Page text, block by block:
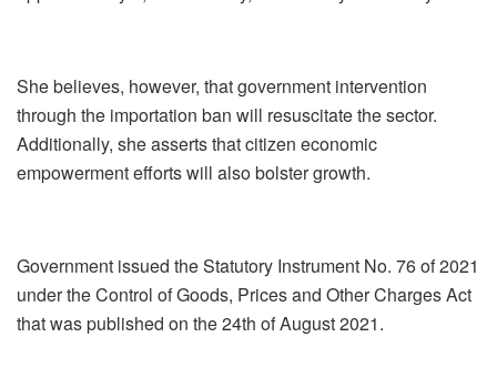
She believes, however, that government intervention
through the importation ban will resuscitate the sector.
Additionally, she asserts that citizen economic
empowerment efforts will also bolster growth.
Government issued the Statutory Instrument No. 76 of 2021
under the Control of Goods, Prices and Other Charges Act
that was published on the 24th of August 2021.